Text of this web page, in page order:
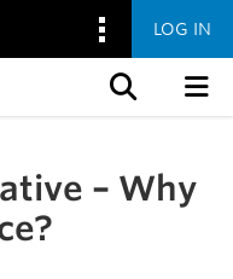
LOG IN
– Why